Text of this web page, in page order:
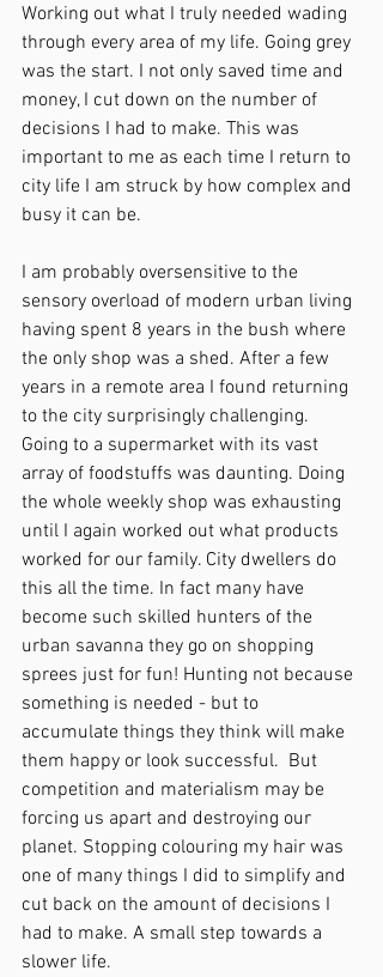
Working out what I truly needed wading
through every area of my life. Going grey
was the start. I not only saved time and
money, I cut down on the number of
decisions I had to make. This was
important to me as each time I return to
city life I am struck by how complex and
busy it can be.
I am probably oversensitive to the
sensory overload of modern urban living
having spent 8 years in the bush where
the only shop was a shed. After a few
years in a remote area I found returning
to the city surprisingly challenging.
Going to a supermarket with its vast
array of foodstuffs was daunting. Doing
the whole weekly shop was exhausting
until I again worked out what products
worked for our family. City dwellers do
this all the time. In fact many have
become such skilled hunters of the
urban savanna they go on shopping
sprees just for fun! Hunting not because
something is needed - but to
accumulate things they think will make
them happy or look successful.  But
competition and materialism may be
forcing us apart and destroying our
planet. Stopping colouring my hair was
one of many things I did to simplify and
cut back on the amount of decisions I
had to make. A small step towards a
slower life.